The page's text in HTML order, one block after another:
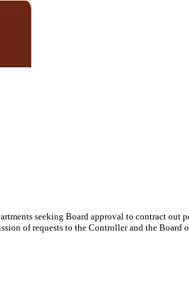
seeking Board approval to contract out
of requests to the Controller and the Board